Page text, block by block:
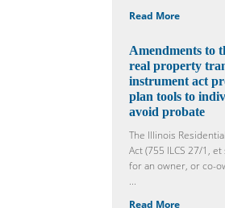
Read More
Amendments to
real property
instrument act
plan tools to
avoid probate
The Illinois
Act (755 ILCS 27/1, et
for an owner, or co-
...
Read More